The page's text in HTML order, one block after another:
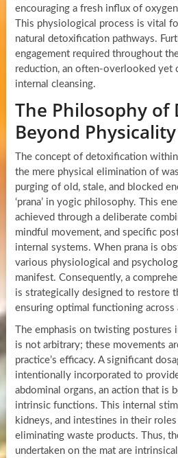
encouraging a fresh influx of
This physiological process is vital
natural detoxification pathways.
engagement required throughout
reduction, an often-overlooked yet
internal cleansing.
The Philosophy of
Beyond Physicality
The concept of detoxification
the mere physical elimination of
purging of old, stale, and blocked
‘prana’ in yogic philosophy. This
achieved through a deliberate
mindful movement, and specific
internal systems. When prana is
various physiological and
manifest. Consequently, a
is strategically designed to restore
ensuring optimal functioning across
The emphasis on twisting postures
is not arbitrary; these movements
practice’s efficacy. A significant
intentionally incorporated to
abdominal organs, an action that is
intrinsic functions. This internal
kidneys, and intestines in their
eliminating waste products. Thus,
undertaken on the mat are